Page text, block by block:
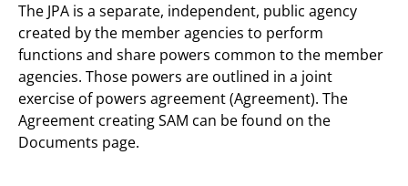
The JPA is a separate, independent, public agency
created by the member agencies to perform
functions and share powers common to the member
agencies. Those powers are outlined in a joint
exercise of powers agreement (Agreement). The
Agreement creating SAM can be found on the
Documents page.